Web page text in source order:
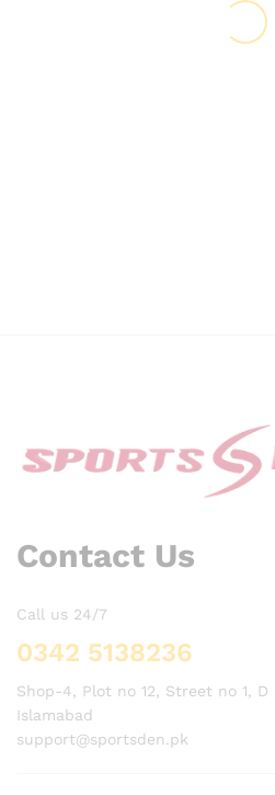
Contact Us
Call us 24/7
0342 5138236
Shop-4, Plot no 12, Street no 1, D
Islamabad
support@sportsden.pk